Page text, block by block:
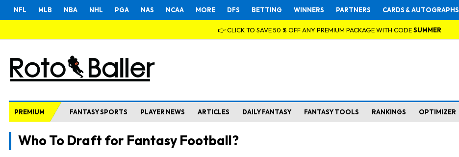
NFL MLB NBA NHL PGA NAS NCAA MORE DFS BETTING WINNERS PARTNERS CARDS & AUTOGRAPHS
👉 CLICK TO SAVE 50 % OFF ANY PREMIUM PACKAGE WITH CODESUMMER
PREMIUM FANTASY SPORTS PLAYER NEWS ARTICLES DAILY FANTASY FANTASY TOOLS RANKINGS OPTIMIZER
Who To Draft for Fantasy Football?